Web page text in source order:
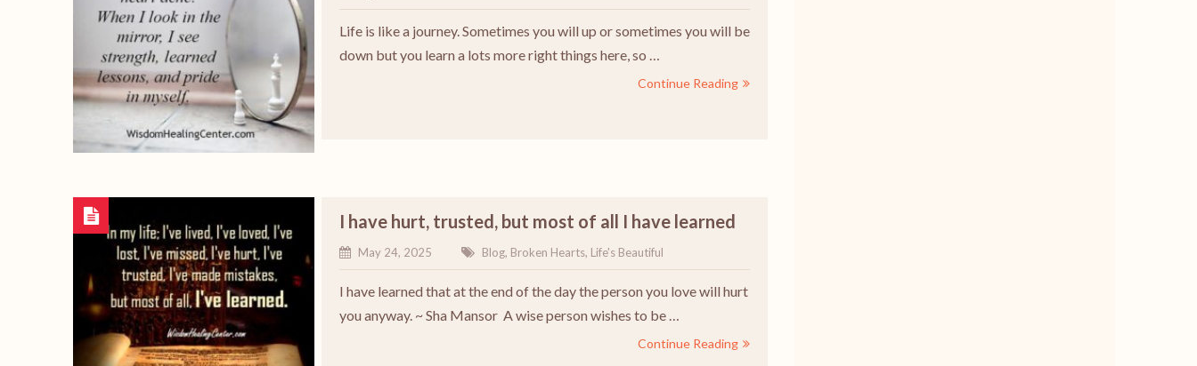
Life is like a journey. Sometimes you will up or sometimes you will be
down but you learn a lots more right things here, so …
Continue Reading
I have hurt, trusted, but most of all I have learned
May 24, 2025 Blog, Broken Hearts, Life's Beautiful
I have learned that at the end of the day the person you love will hurt
you anyway. ~ Sha Mansor A wise person wishes to be …
Continue Reading